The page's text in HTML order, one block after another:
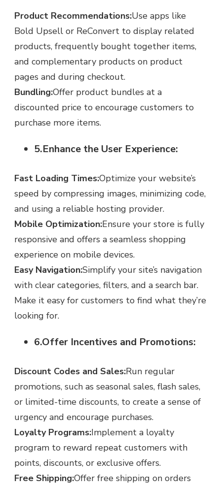
Product Recommendations:Use apps like
Bold Upsell or ReConvert to display related
products, frequently bought together items,
and complementary products on product
pages and during checkout.
Bundling:Offer product bundles at a
discounted price to encourage customers to
purchase more items.
5.Enhance the User Experience:
Fast Loading Times:Optimize your website’s
speed by compressing images, minimizing code,
and using a reliable hosting provider.
Mobile Optimization:Ensure your store is fully
responsive and offers a seamless shopping
experience on mobile devices.
Easy Navigation:Simplify your site’s navigation
with clear categories, filters, and a search bar.
Make it easy for customers to find what they’re
looking for.
6.Offer Incentives and Promotions:
Discount Codes and Sales:Run regular
promotions, such as seasonal sales, flash sales,
or limited-time discounts, to create a sense of
urgency and encourage purchases.
Loyalty Programs:Implement a loyalty
program to reward repeat customers with
points, discounts, or exclusive offers.
Free Shipping:Offer free shipping on orders